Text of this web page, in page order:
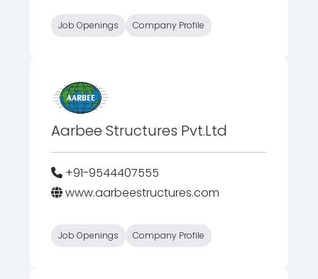
Job Openings Company Profile
Aarbee Structures Pvt.Ltd
+91-9544407555
www.aarbeestructures.com
Job Openings Company Profile